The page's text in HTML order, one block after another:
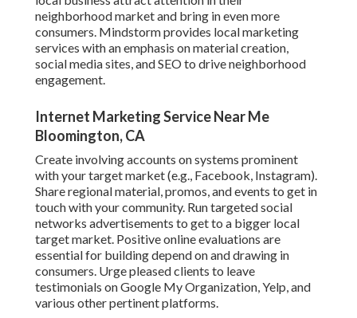
neighborhood market and bring in even more
consumers. Mindstorm provides local marketing
services with an emphasis on material creation,
social media sites, and SEO to drive neighborhood
engagement.
Internet Marketing Service Near Me
Bloomington, CA
Create involving accounts on systems prominent
with your target market (e.g., Facebook, Instagram).
Share regional material, promos, and events to get in
touch with your community. Run targeted social
networks advertisements to get to a bigger local
target market. Positive online evaluations are
essential for building depend on and drawing in
consumers. Urge pleased clients to leave
testimonials on Google My Organization, Yelp, and
various other pertinent platforms.